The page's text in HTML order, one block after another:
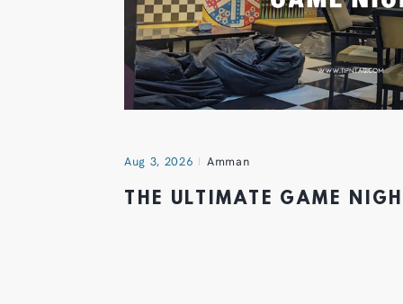
Aug 3, 2026 Amman
THE ULTIMATE GAME